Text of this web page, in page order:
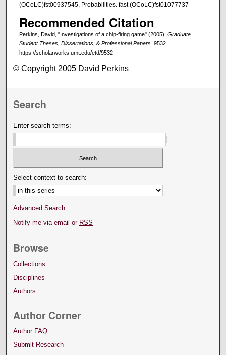
(OCoLC)fst00937545, Probabilities. fast (OCoLC)fst01077737
Recommended Citation
Perkins, David, "Investigations of a chip-firing game" (2005). Graduate
Student Theses, Dissertations, & Professional Papers. 9532.
https://scholarworks.umt.edu/etd/9532
© Copyright 2005 David Perkins
Search
Enter search terms:
Select context to search:
Advanced Search
Notify me via email or RSS
Browse
Collections
Disciplines
Authors
Author Corner
Author FAQ
Submit Research